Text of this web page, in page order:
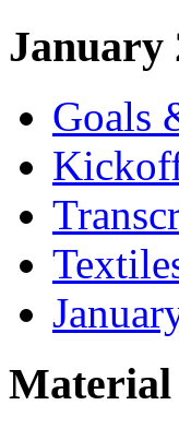
January
Goals
Material